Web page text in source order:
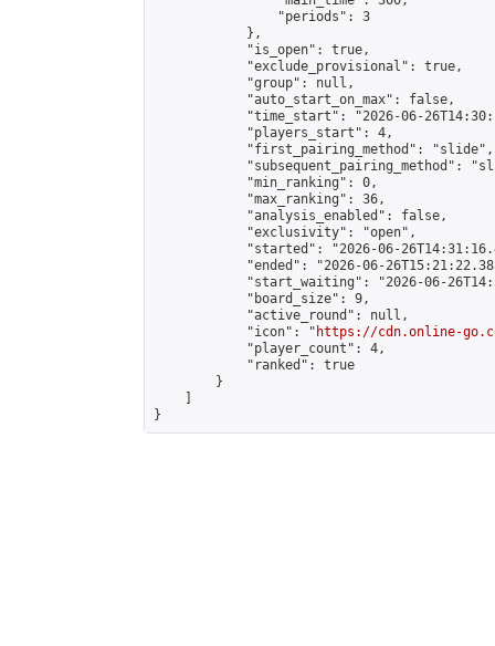
                "periods": 3
            },
            "is_open": true,
            "exclude_provisional": true,
            "group": null,
            "auto_start_on_max": false,
"time_start": "2026-06-
            "players_start": 4,
            "first_pairing_method": "slide",
"subsequent_pairing_method":
            "min_ranking": 0,
            "max_ranking": 36,
            "analysis_enabled": false,
            "exclusivity": "open",
"started": "2026-06-
"ended": "2026-06-
"start_waiting": "2026-06-
            "board_size": 9,
            "active_round": null,
            "icon": "
https://cdn.online-
            "player_count": 4,
            "ranked": true
        }
}